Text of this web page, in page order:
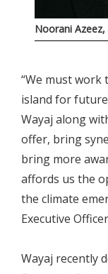
Noorani
“We must
island for
Wayaj along
offer, bring
bring more
affords us the
the climate
Executive
Wayaj recently